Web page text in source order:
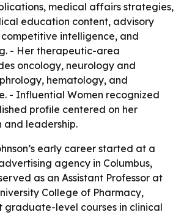
medical affairs strategies,
education content, advisory
intelligence, and
- Her therapeutic-area
oncology, neurology and
hematology, and
- Influential Women recognized
profile centered on her
and leadership.
early career started at a
agency in Columbus,
as an Assistant Professor at
College of Pharmacy,
graduate-level courses in clinical